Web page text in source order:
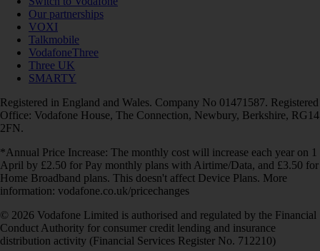
Our partnerships
VOXI
Talkmobile
VodafoneThree
Three UK
SMARTY
Registered in England and Wales. Company No 01471587. Registered
Office: Vodafone House, The Connection, Newbury, Berkshire, RG14
2FN.
*Annual Price Increase: The monthly cost will increase each year on 1
April by £2.50 for Pay monthly plans with Airtime/Data, and £3.50 for
Home Broadband plans. This doesn't affect Device Plans. More
information: vodafone.co.uk/pricechanges
© 2026 Vodafone Limited is authorised and regulated by the Financial
Conduct Authority for consumer credit lending and insurance
distribution activity (Financial Services Register No. 712210)